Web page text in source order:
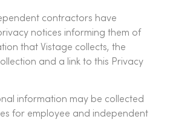
contractors have
notices informing them of
that Vistage collects, the
and a link to this Privacy
information may be collected
for employee and independent